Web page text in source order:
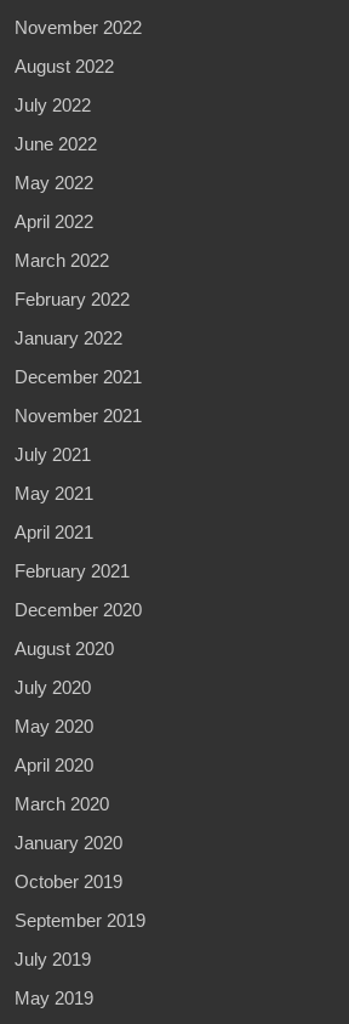
November 2022
August 2022
July 2022
June 2022
May 2022
April 2022
March 2022
February 2022
January 2022
December 2021
November 2021
July 2021
May 2021
April 2021
February 2021
December 2020
August 2020
July 2020
May 2020
April 2020
March 2020
January 2020
October 2019
September 2019
July 2019
May 2019